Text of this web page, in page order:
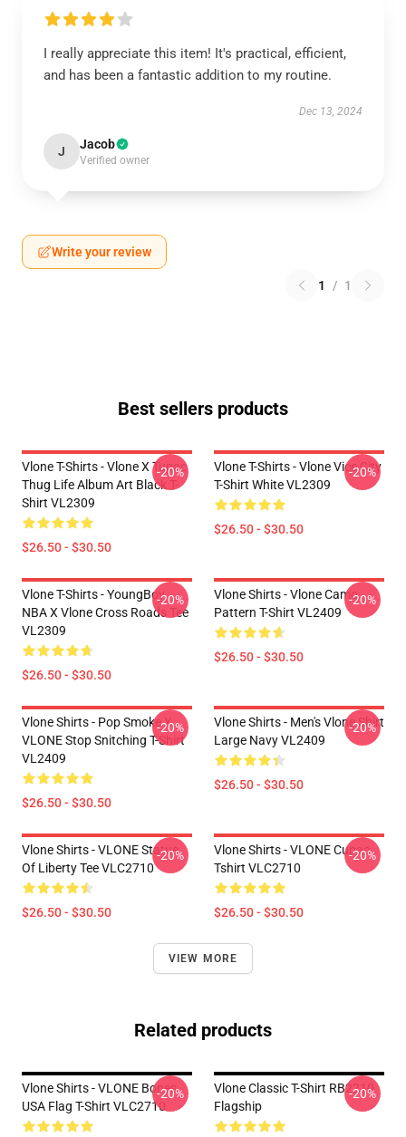
I really appreciate this item! It's practical, efficient,
and has been a fantastic addition to my routine.
Dec 13, 2024
J Jacob
Verified owner
Write your review
1 / 1
Best sellers products
Vlone T-Shirts - Vlone X Tupac
Thug Life Album Art Black T-
Shirt VL2309
$26.50 - $30.50
-20%
Vlone T-Shirts - Vlone Vice City
T-Shirt White VL2309
$26.50 - $30.50
-20%
Vlone T-Shirts - YoungBoy
NBA X Vlone Cross Roads Tee
VL2309
$26.50 - $30.50
-20%
Vlone Shirts - Vlone Camo
Pattern T-Shirt VL2409
$26.50 - $30.50
-20%
Vlone Shirts - Pop Smoke X
VLONE Stop Snitching T-Shirt
VL2409
$26.50 - $30.50
-20%
Vlone Shirts - Men's Vlone Shirt
Large Navy VL2409
$26.50 - $30.50
-20%
Vlone Shirts - VLONE Statue
Of Liberty Tee VLC2710
$26.50 - $30.50
-20%
Vlone Shirts - VLONE Cupac
Tshirt VLC2710
$26.50 - $30.50
-20%
VIEW MORE
Related products
Vlone Shirts - VLONE Bones
USA Flag T-Shirt VLC2710
-20%
Vlone Classic T-Shirt RB2210
Flagship
-20%